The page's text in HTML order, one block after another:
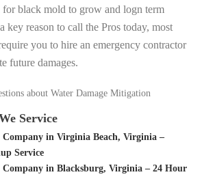
black mold to grow and logn term
key reason to call the Pros today, most
you to hire an emergency contractor
future damages.
about Water Damage Mitigation
Service
in Virginia Beach, Virginia –
Service
in Blacksburg, Virginia – 24 Hour